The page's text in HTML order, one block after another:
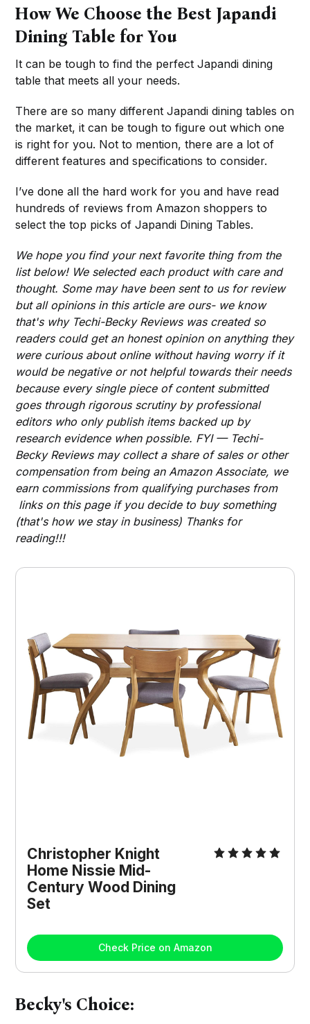
How We Choose the Best Japandi
Dining Table for You
It can be tough to find the perfect Japandi dining
table that meets all your needs.
There are so many different Japandi dining tables on
the market, it can be tough to figure out which one
is right for you. Not to mention, there are a lot of
different features and specifications to consider.
I’ve done all the hard work for you and have read
hundreds of reviews from Amazon shoppers to
select the top picks of Japandi Dining Tables.
We hope you find your next favorite thing from the
list below! We selected each product with care and
thought. Some may have been sent to us for review
but all opinions in this article are ours- we know
that's why Techi-Becky Reviews was created so
readers could get an honest opinion on anything they
were curious about online without having worry if it
would be negative or not helpful towards their needs
because every single piece of content submitted
goes through rigorous scrutiny by professional
editors who only publish items backed up by
research evidence when possible. FYI — Techi-
Becky Reviews may collect a share of sales or other
compensation from being an Amazon Associate, we
earn commissions from qualifying purchases from
links on this page if you decide to buy something
(that's how we stay in business) Thanks for
reading!!!
Christopher Knight
Home Nissie Mid-
Century Wood Dining
Set
Check Price on Amazon
Becky's Choice: